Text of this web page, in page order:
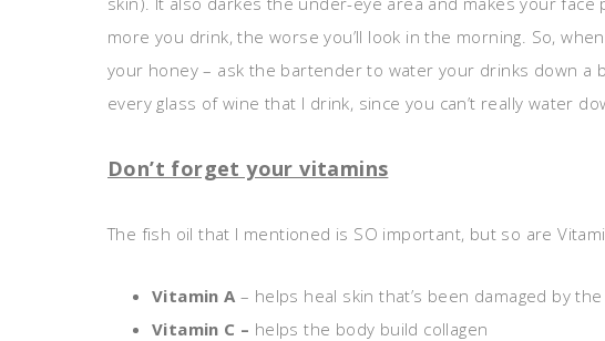
more you drink, the worse you’ll look in the morning. So,
your honey – ask the bartender to water your drinks down a
every glass of wine that I drink, since you can’t really water
Don’t forget your vitamins
The fish oil that I mentioned is SO important, but so are
Vitamin A – helps heal skin that’s been damaged by
Vitamin C – helps the body build collagen